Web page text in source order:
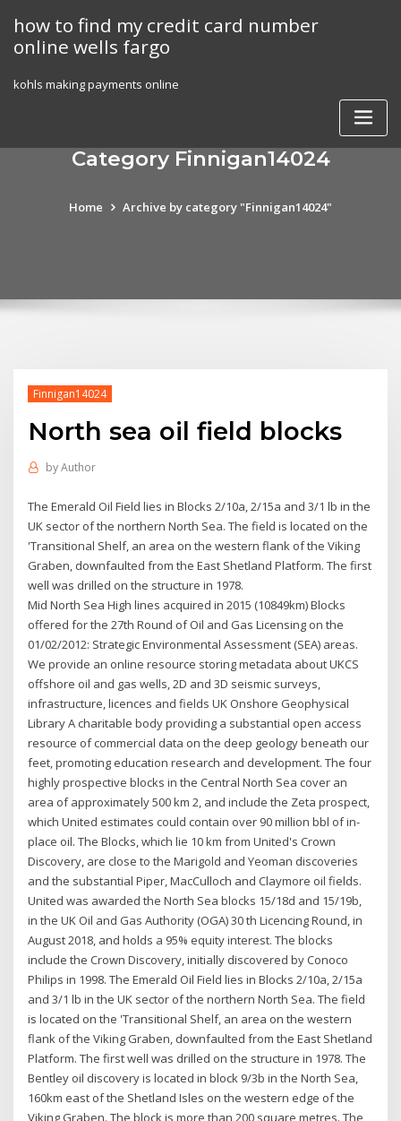
content
how to find my credit card number
online wells fargo
kohls making payments online
Category Finnigan14024
Home Archive by category "Finnigan14024"
Finnigan14024
North sea oil field blocks
byAuthor
The Emerald Oil Field lies in Blocks 2/10a, 2/15a and 3/1 lb in the
UK sector of the northern North Sea. The field is located on the
'Transitional Shelf, an area on the western flank of the Viking
Graben, downfaulted from the East Shetland Platform. The first
well was drilled on the structure in 1978.
Mid North Sea High lines acquired in 2015 (10849km) Blocks
offered for the 27th Round of Oil and Gas Licensing on the
01/02/2012: Strategic Environmental Assessment (SEA) areas.
We provide an online resource storing metadata about UKCS
offshore oil and gas wells, 2D and 3D seismic surveys,
infrastructure, licences and fields UK Onshore Geophysical
Library A charitable body providing a substantial open access
resource of commercial data on the deep geology beneath our
feet, promoting education research and development. The four
highly prospective blocks in the Central North Sea cover an
area of approximately 500 km 2, and include the Zeta prospect,
which United estimates could contain over 90 million bbl of in-
place oil. The Blocks, which lie 10 km from United's Crown
Discovery, are close to the Marigold and Yeoman discoveries
and the substantial Piper, MacCulloch and Claymore oil fields.
United was awarded the North Sea blocks 15/18d and 15/19b,
in the UK Oil and Gas Authority (OGA) 30 th Licencing Round, in
August 2018, and holds a 95% equity interest. The blocks
include the Crown Discovery, initially discovered by Conoco
Philips in 1998. The Emerald Oil Field lies in Blocks 2/10a, 2/15a
and 3/1 lb in the UK sector of the northern North Sea. The field
is located on the 'Transitional Shelf, an area on the western
flank of the Viking Graben, downfaulted from the East Shetland
Platform. The first well was drilled on the structure in 1978. The
Bentley oil discovery is located in block 9/3b in the North Sea,
160km east of the Shetland Isles on the western edge of the
Viking Graben. The block is more than 200 square metres. The